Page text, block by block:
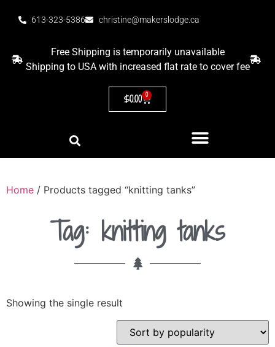
613-323-5386 christine@makerslodge.ca
Free Shipping is temporarily unavailable
Shipping to USA with increased flat rate to cover fee
$0.00 0
Home / Products tagged “knitting tanks”
Tag: knitting tanks
Showing the single result